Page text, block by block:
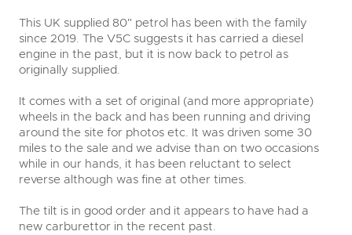
27
Aug
Cars, Motorbikes, Motorhomes & Caravans
Ending Thu 27th Aug from 10am
Entries Invited
Buy or sell cherished and personalised UK registration
numbers with confidence. Brightwells runs regular timed
online auctions with expert valuations and guidance
every step of the way.
This UK supplied 80" petrol has been with the family
since 2019. The V5C suggests it has carried a diesel
engine in the past, but it is now back to petrol as
originally supplied.
It comes with a set of original (and more appropriate)
wheels in the back and has been running and driving
around the site for photos etc. It was driven some 30
miles to the sale and we advise than on two occasions
while in our hands, it has been reluctant to select
reverse although was fine at other times.
The tilt is in good order and it appears to have had a
new carburettor in the recent past.